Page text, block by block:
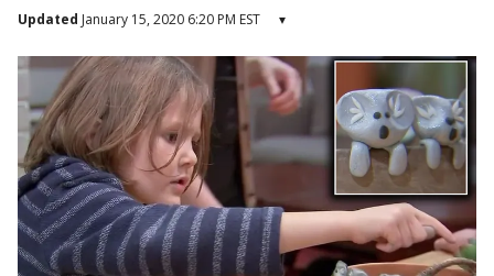
Updated January 15, 2020 6:20 PM EST ▾